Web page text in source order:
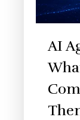
AI